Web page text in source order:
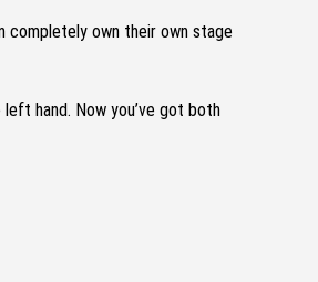
completely own their own stage
hand. Now you’ve got both